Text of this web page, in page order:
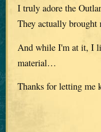
I truly adore the
They actually brought
And while I'm at it, I
material…
Thanks for letting me